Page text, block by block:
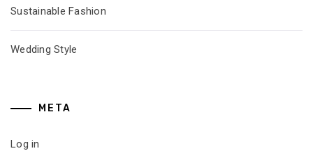
Sustainable Fashion
Wedding Style
META
Log in